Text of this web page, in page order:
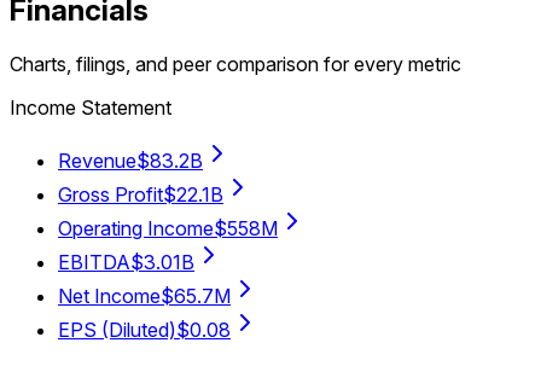
Financials
Charts, filings, and peer comparison for every metric
Income Statement
Revenue$83.2B
Gross Profit$22.1B
Operating Income$558M
EBITDA$3.01B
Net Income$65.7M
EPS (Diluted)$0.08